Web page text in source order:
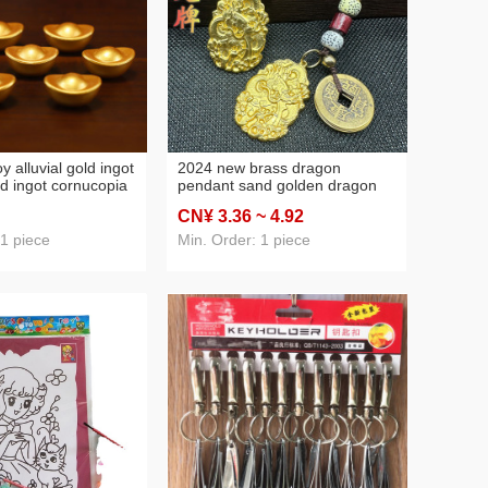
alluvial gold ingot
ingot cornucopia
piece
2024 new brass dragon
pendant sand golden dragon
the year of birth promised to
make a fortune ornaments
CN¥ 3.36 ~ 4.92
Min. Order: 1 piece